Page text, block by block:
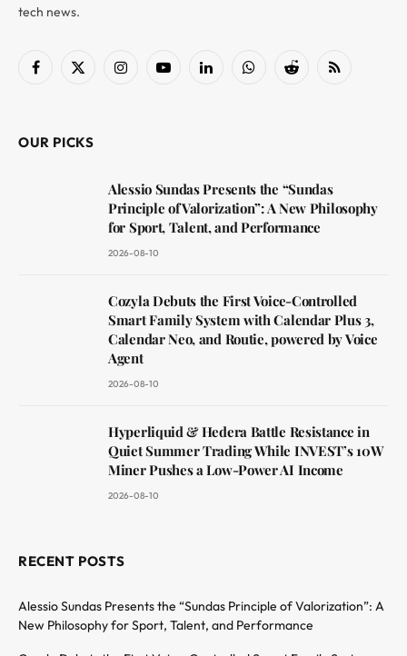
tech news.
Facebook
X
InstagramYouTubeLinkedInWhatsAppReddit RSS
OUR PICKS
Alessio Sundas Presents the “Sundas
Principle of Valorization”: A New Philosophy
for Sport, Talent, and Performance
2026-08-10
Cozyla Debuts the First Voice-Controlled
Smart Family System with Calendar Plus 3,
Calendar Neo, and Routie, powered by Voice
Agent
2026-08-10
Hyperliquid & Hedera Battle Resistance in
Quiet Summer Trading While INVEST’s 10W
Miner Pushes a Low-Power AI Income
2026-08-10
RECENT POSTS
Alessio Sundas Presents the “Sundas Principle of Valorization”: A
New Philosophy for Sport, Talent, and Performance